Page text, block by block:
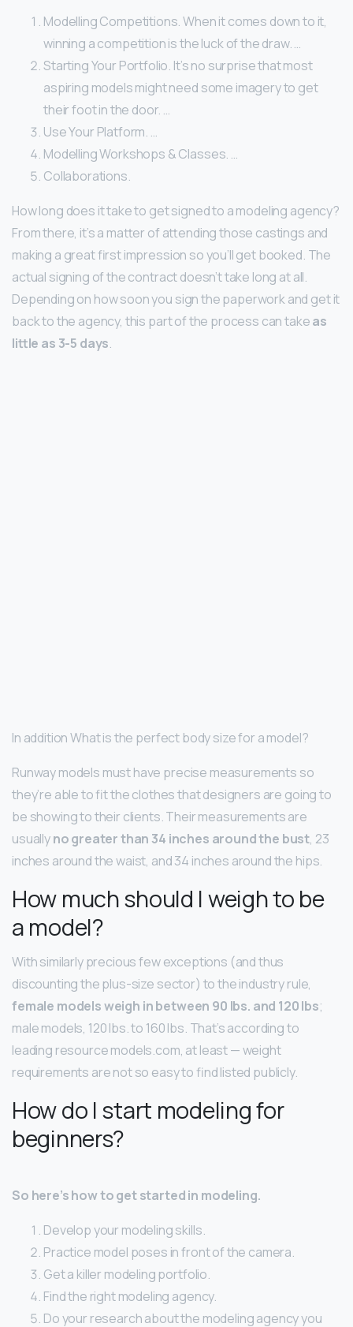
Modelling Competitions. When it comes down to it,
winning a competition is the luck of the draw. …
Starting Your Portfolio. It’s no surprise that most
aspiring models might need some imagery to get
their foot in the door. …
Use Your Platform. …
Modelling Workshops & Classes. …
Collaborations.
How long does it take to get signed to a modeling agency?
From there, it’s a matter of attending those castings and
making a great first impression so you’ll get booked. The
actual signing of the contract doesn’t take long at all.
Depending on how soon you sign the paperwork and get it
back to the agency, this part of the process can takeas
little as 3-5 days.
In addition What is the perfect body size for a model?
Runway models must have precise measurements so
they’re able to fit the clothes that designers are going to
be showing to their clients. Their measurements are
usuallyno greater than 34 inches around the bust, 23
inches around the waist, and 34 inches around the hips.
How much should I weigh to be
a model?
With similarly precious few exceptions (and thus
discounting the plus-size sector) to the industry rule,
female models weigh in between 90 lbs. and 120 lbs;
male models, 120 lbs. to 160 lbs. That’s according to
leading resource models.com, at least — weight
requirements are not so easy to find listed publicly.
How do I start modeling for
beginners?
So here’s how to get started in modeling.
Develop your modeling skills.
Practice model poses in front of the camera.
Get a killer modeling portfolio.
Find the right modeling agency.
Do your research about the modeling agency you